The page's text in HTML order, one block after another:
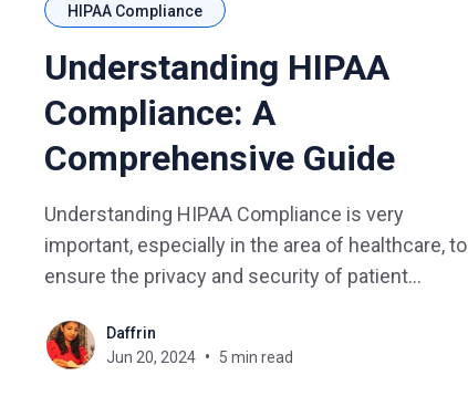
HIPAA Compliance
Understanding HIPAA
Compliance: A
Comprehensive Guide
Understanding HIPAA Compliance is very
important, especially in the area of healthcare, to
ensure the privacy and security of patient
HIPAA compliance in detail, covering its key
components and how it is connected to online
Daffrin
Jun 20, 2024
5 min read